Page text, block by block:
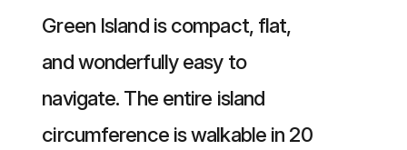
Green Island is compact, flat,
and wonderfully easy to
navigate. The entire island
circumference is walkable in 20